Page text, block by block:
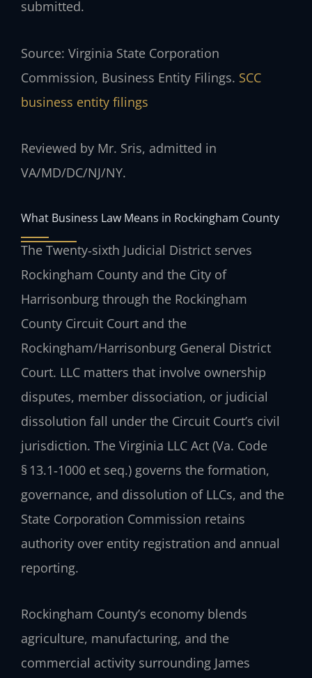
submitted.
Source: Virginia State Corporation
Commission, Business Entity Filings. SCC
business entity filings
Reviewed by Mr. Sris, admitted in
VA/MD/DC/NJ/NY.
What Business Law Means in Rockingham County
The Twenty‑sixth Judicial District serves
Rockingham County and the City of
Harrisonburg through the Rockingham
County Circuit Court and the
Rockingham/Harrisonburg General District
Court. LLC matters that involve ownership
disputes, member dissociation, or judicial
dissolution fall under the Circuit Court’s civil
jurisdiction. The Virginia LLC Act (Va. Code
§ 13.1‑1000 et seq.) governs the formation,
governance, and dissolution of LLCs, and the
State Corporation Commission retains
authority over entity registration and annual
reporting.
Rockingham County’s economy blends
agriculture, manufacturing, and the
commercial activity surrounding James